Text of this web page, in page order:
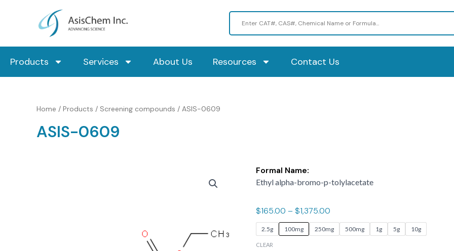
Products Services About Us Resources Contact Us
Home / Products / Screening compounds / ASIS-0609
ASIS-0609
Formal Name:
Ethyl alpha-bromo-p-tolylacetate
$165.00 –$1,375.00
2.5g 100mg 250mg 500mg 1g 5g 10g
CLEAR
ASIS-